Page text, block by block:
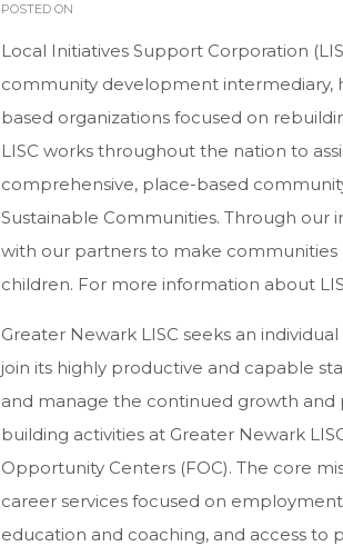
POSTED ON
Local Initiatives Support Corporation
community development intermediary,
based organizations focused on
LISC works throughout the nation to
comprehensive, place-based
Sustainable Communities. Through our
with our partners to make communities
children. For more information about
Greater Newark LISC seeks an
join its highly productive and capable
and manage the continued growth
building activities at Greater Newark
Opportunity Centers (FOC). The core
career services focused on
education and coaching, and access